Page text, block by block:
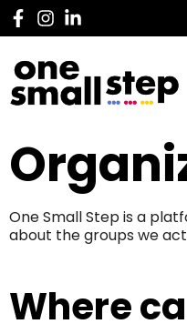
One Small Step is a
about the groups we
Where